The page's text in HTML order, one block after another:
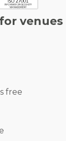
venues
free